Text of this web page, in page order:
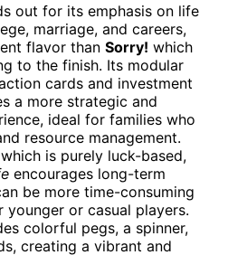
out for its emphasis on life
marriage, and careers,
flavor than Sorry! which
to the finish. Its modular
cards and investment
a more strategic and
ideal for families who
resource management.
is purely luck-based,
encourages long-term
be more time-consuming
younger or casual players.
colorful pegs, a spinner,
creating a vibrant and